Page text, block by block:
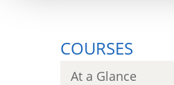
COURSES
At a Glance